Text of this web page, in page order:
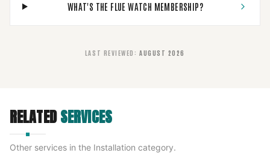
WHAT'S THE FLUE WATCH MEMBERSHIP?
LAST REVIEWED : AUGUST 2026
RELATEDSERVICES
Other services in the Installation category.